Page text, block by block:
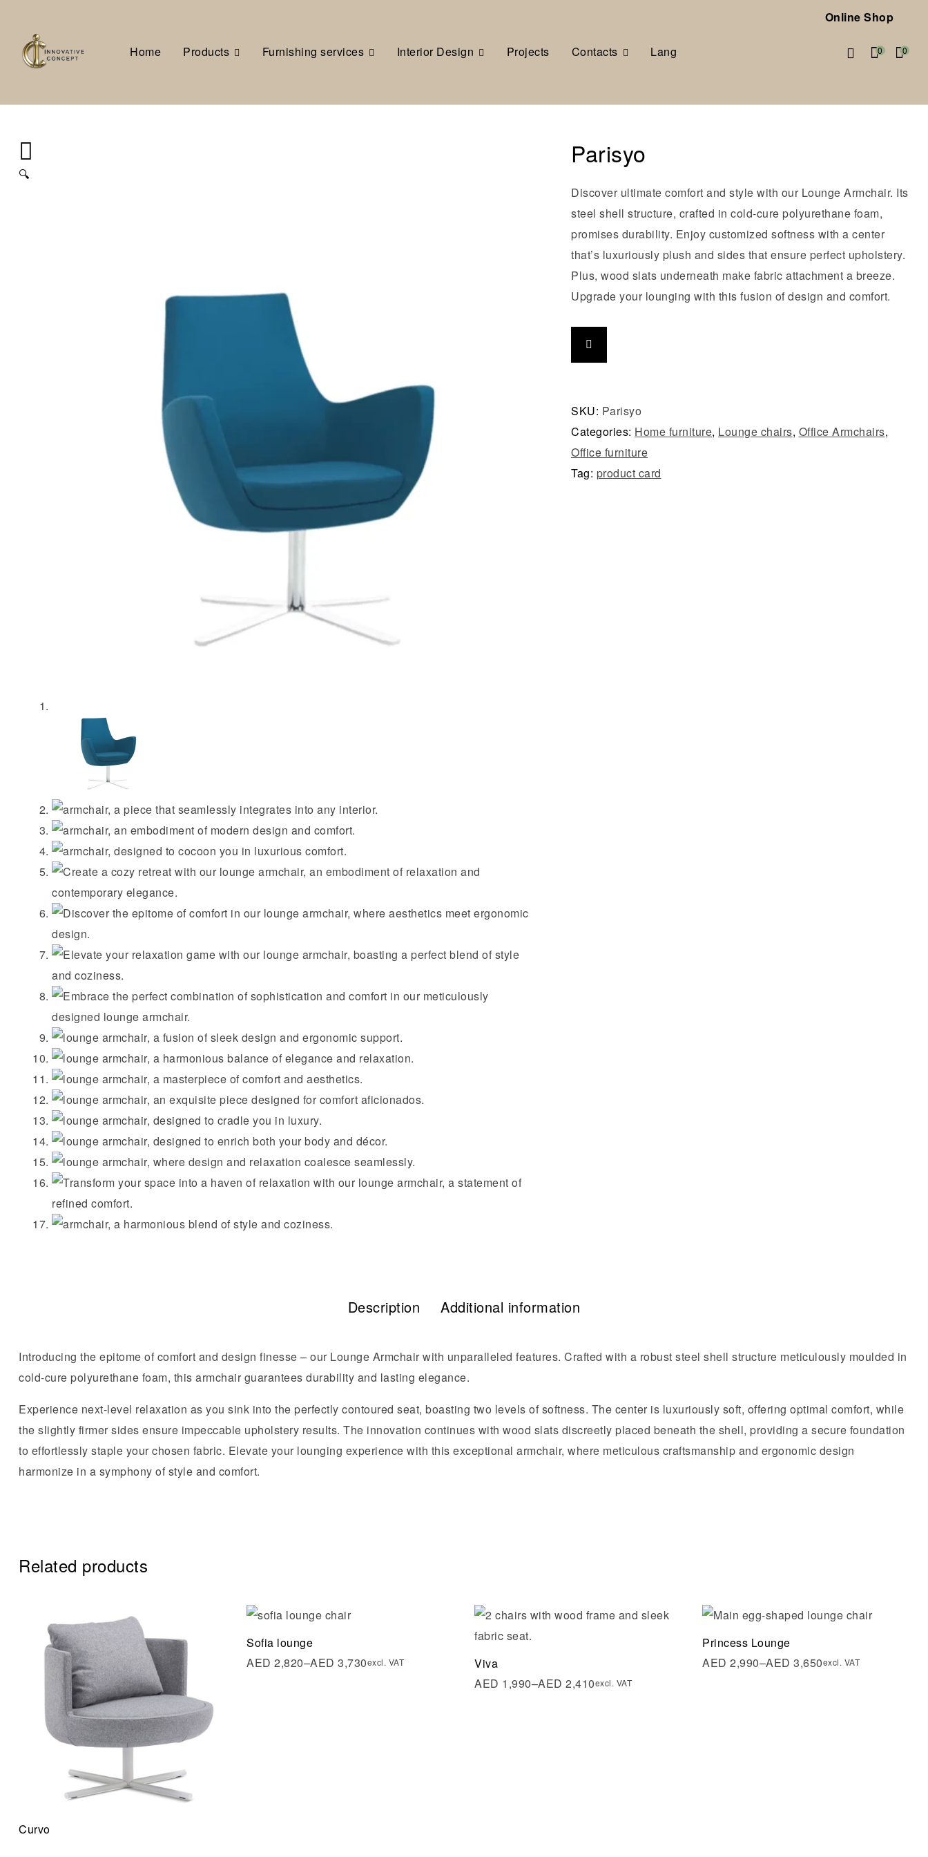
Online Shop
Home Products Furnishing services Interior Design Projects Contacts Lang 0 0
🔍
Parisyo
Discover ultimate comfort and style with our Lounge Armchair. Its
steel shell structure, crafted in cold-cure polyurethane foam,
promises durability. Enjoy customized softness with a center
that’s luxuriously plush and sides that ensure perfect upholstery.
Plus, wood slats underneath make fabric attachment a breeze.
Upgrade your lounging with this fusion of design and comfort.
SKU: Parisyo
Categories: Home furniture, Lounge chairs, Office Armchairs,
Office furniture
Tag: product card
Description Additional information
Introducing the epitome of comfort and design finesse – our Lounge Armchair with unparalleled features. Crafted with a robust steel shell structure meticulously moulded in
cold-cure polyurethane foam, this armchair guarantees durability and lasting elegance.
Experience next-level relaxation as you sink into the perfectly contoured seat, boasting two levels of softness. The center is luxuriously soft, offering optimal comfort, while
the slightly firmer sides ensure impeccable upholstery results. The innovation continues with wood slats discreetly placed beneath the shell, providing a secure foundation
to effortlessly staple your chosen fabric. Elevate your lounging experience with this exceptional armchair, where meticulous craftsmanship and ergonomic design
harmonize in a symphony of style and comfort.
Related products
Add to wishlist
Quick view
Curvo
Quick view
Select options
Sofia lounge
AED 2,820–AED 3,730excl. VAT
Add to wishlist
Quick view
Viva
AED 1,990–AED 2,410excl. VAT
Princess Lounge
AED 2,990–AED 3,650excl. VAT